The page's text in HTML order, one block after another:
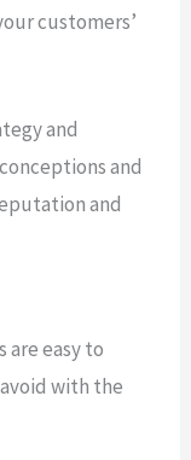
customers’
and
and
and
are easy to
with the